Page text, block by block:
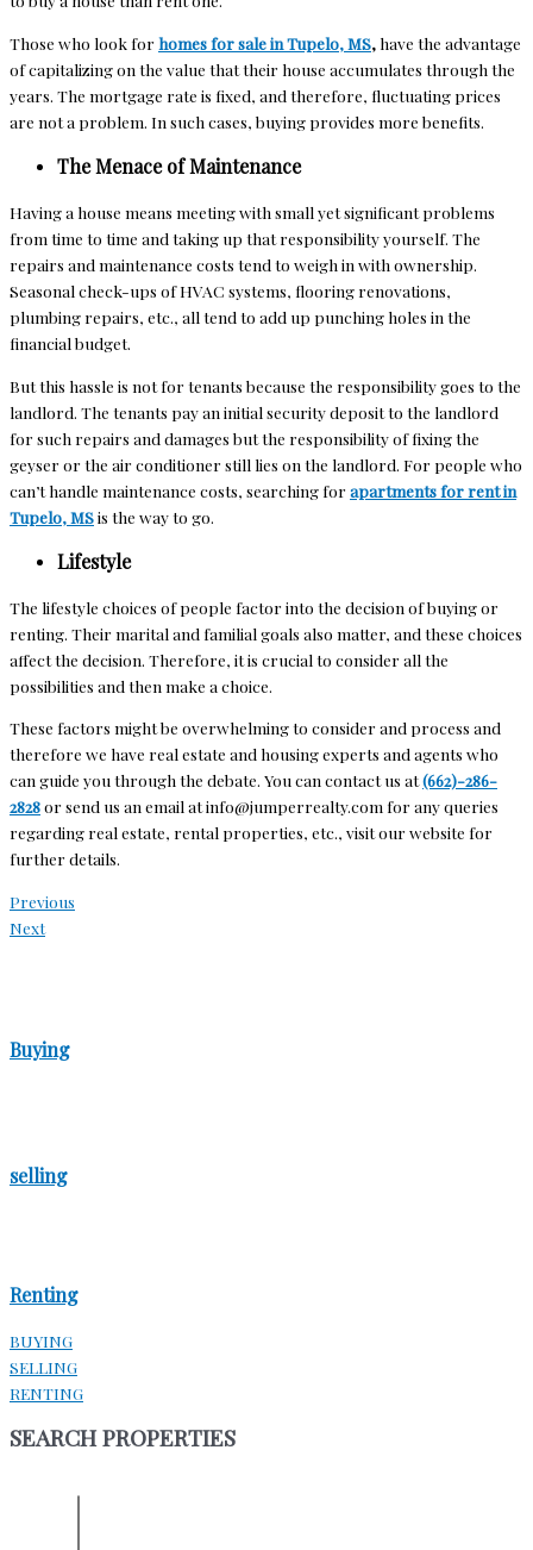
Those who look forhomes for sale in Tupelo, MS, have the advantage
of capitalizing on the value that their house accumulates through the
years. The mortgage rate is fixed, and therefore, fluctuating prices
are not a problem. In such cases, buying provides more benefits.
The Menace of Maintenance
Having a house means meeting with small yet significant problems
from time to time and taking up that responsibility yourself. The
repairs and maintenance costs tend to weigh in with ownership.
Seasonal check-ups of HVAC systems, flooring renovations,
plumbing repairs, etc., all tend to add up punching holes in the
financial budget.
But this hassle is not for tenants because the responsibility goes to the
landlord. The tenants pay an initial security deposit to the landlord
for such repairs and damages but the responsibility of fixing the
geyser or the air conditioner still lies on the landlord. For people who
can’t handle maintenance costs, searching forapartments for rent in
Tupelo, MSis the way to go.
Lifestyle
The lifestyle choices of people factor into the decision of buying or
renting. Their marital and familial goals also matter, and these choices
affect the decision. Therefore, it is crucial to consider all the
possibilities and then make a choice.
These factors might be overwhelming to consider and process and
therefore we have real estate and housing experts and agents who
can guide you through the debate. You can contact us at(662)-286-
2828or send us an email atinfo@jumperrealty.com for any queries
regarding real estate, rental properties, etc., visit our website for
further details.
Previous
Next
Buying
selling
Renting
BUYING
SELLING
RENTING
SEARCH PROPERTIES